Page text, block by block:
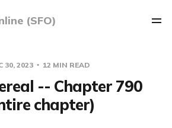
(SFO)
30, 2023 12 MIN READ
-- Chapter 790
chapter)